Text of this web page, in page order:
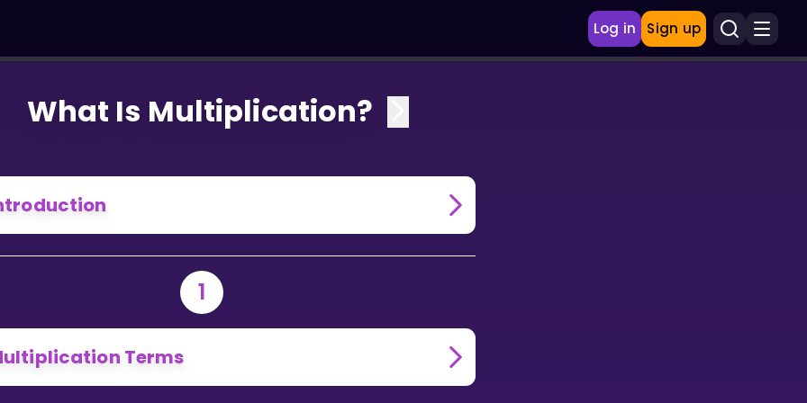
Log in Sign up
What Is Multiplication?
1
Terms